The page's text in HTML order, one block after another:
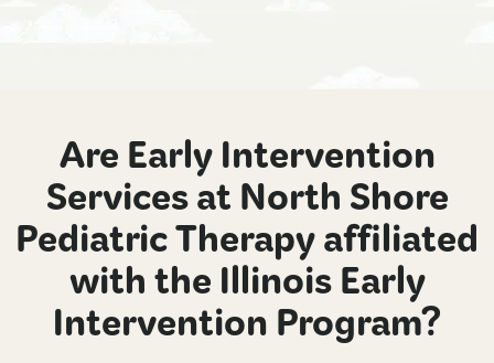
Are Early Intervention
Services at North Shore
Pediatric Therapy affiliated
with the Illinois Early
Intervention Program?